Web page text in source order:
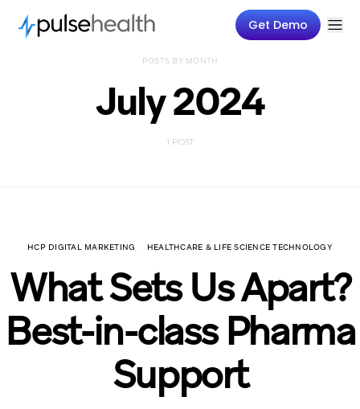
Get Demo
POSTS BY MONTH
July 2024
1 POST
HCP DIGITAL MARKETING HEALTHCARE & LIFE SCIENCE TECHNOLOGY
What Sets Us Apart?
Best-in-class Pharma
Support